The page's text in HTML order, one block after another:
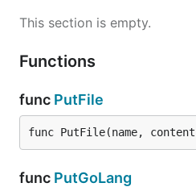
This section is empty.
Functions
func PutFile
func PutFile(name, content
func PutGoLang